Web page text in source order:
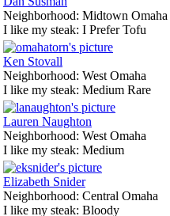
Neighborhood: Midtown Omaha
I like my steak: I Prefer Tofu
Ken Stovall
Neighborhood: West Omaha
I like my steak: Medium Rare
Lauren Naughton
Neighborhood: West Omaha
I like my steak: Medium
Elizabeth Snider
Neighborhood: Central Omaha
I like my steak: Bloody